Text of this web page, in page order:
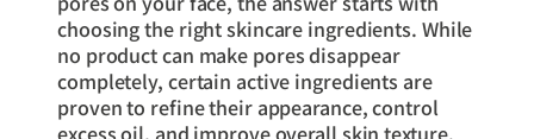
choosing the right skincare ingredients. While
no product can make pores disappear
completely, certain active ingredients are
proven to refine their appearance, control
excess oil, and improve overall skin texture.